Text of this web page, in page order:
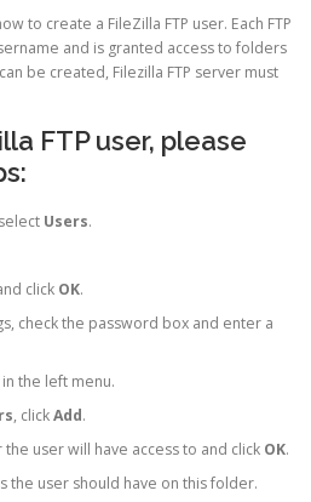
to create a FileZilla FTP user. Each FTP
and is granted access to folders
be created, Filezilla FTP server must
FTP user, please
Users.
click OK.
check the password box and enter a
in the left menu.
, clickAdd.
user will have access to and click OK.
the user should have on this folder.